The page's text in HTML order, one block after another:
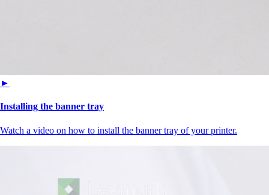
►
Installing the banner tray
Watch a video on how to install the banner tray of your printer.